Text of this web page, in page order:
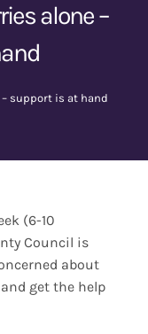
alone –
– support is at hand
(6-10
Council is
about
get the help